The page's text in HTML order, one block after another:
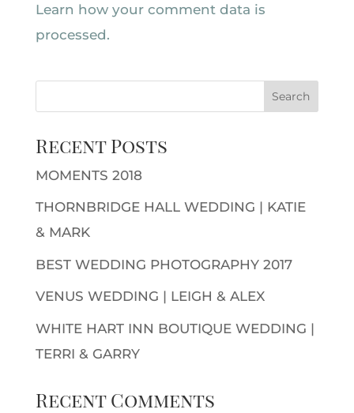
Learn how your comment data is
processed.
Recent Posts
MOMENTS 2018
THORNBRIDGE HALL WEDDING | KATIE
& MARK
BEST WEDDING PHOTOGRAPHY 2017
VENUS WEDDING | LEIGH & ALEX
WHITE HART INN BOUTIQUE WEDDING |
TERRI & GARRY
Recent Comments